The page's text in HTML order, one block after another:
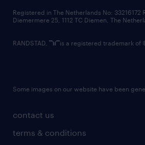
contact us
terms & conditions
Registered in The Netherlands No: 33216172
Diemermere 25, 1112 TC Diemen, The
RANDSTAD, is a registered trademark of
Some images on our website have been